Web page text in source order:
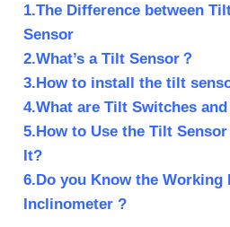
1.The Difference between
Sensor
2.What’s a Tilt Sensor？
3.How to install the tilt
4.What are Tilt Switches
5.How to Use the Tilt
It?
6.Do you Know the Working
Inclinometer ?